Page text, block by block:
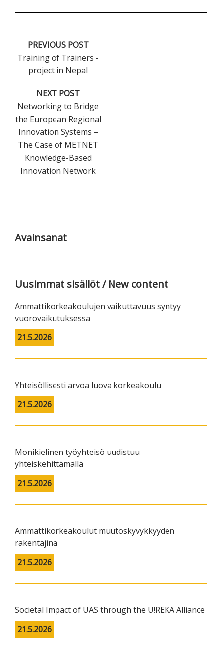
PREVIOUS POST
Training of Trainers -
project in Nepal
NEXT POST
Networking to Bridge
the European Regional
Innovation Systems –
The Case of METNET
Knowledge-Based
Innovation Network
Avainsanat
Uusimmat sisällöt / New content
Ammattikorkeakoulujen vaikuttavuus syntyy
vuorovaikutuksessa
21.5.2026
Yhteisöllisesti arvoa luova korkeakoulu
21.5.2026
Monikielinen työyhteisö uudistuu
yhteiskehittämällä
21.5.2026
Ammattikorkeakoulut muutoskyvykkyyden
rakentajina
21.5.2026
Societal Impact of UAS through the U!REKA Alliance
21.5.2026